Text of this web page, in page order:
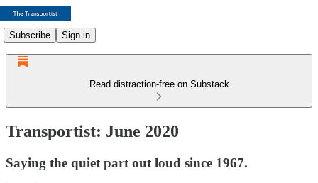
Subscribe Sign in
Read distraction-free on Substack
Transportist: June 2020
Saying the quiet part out loud since 1967.